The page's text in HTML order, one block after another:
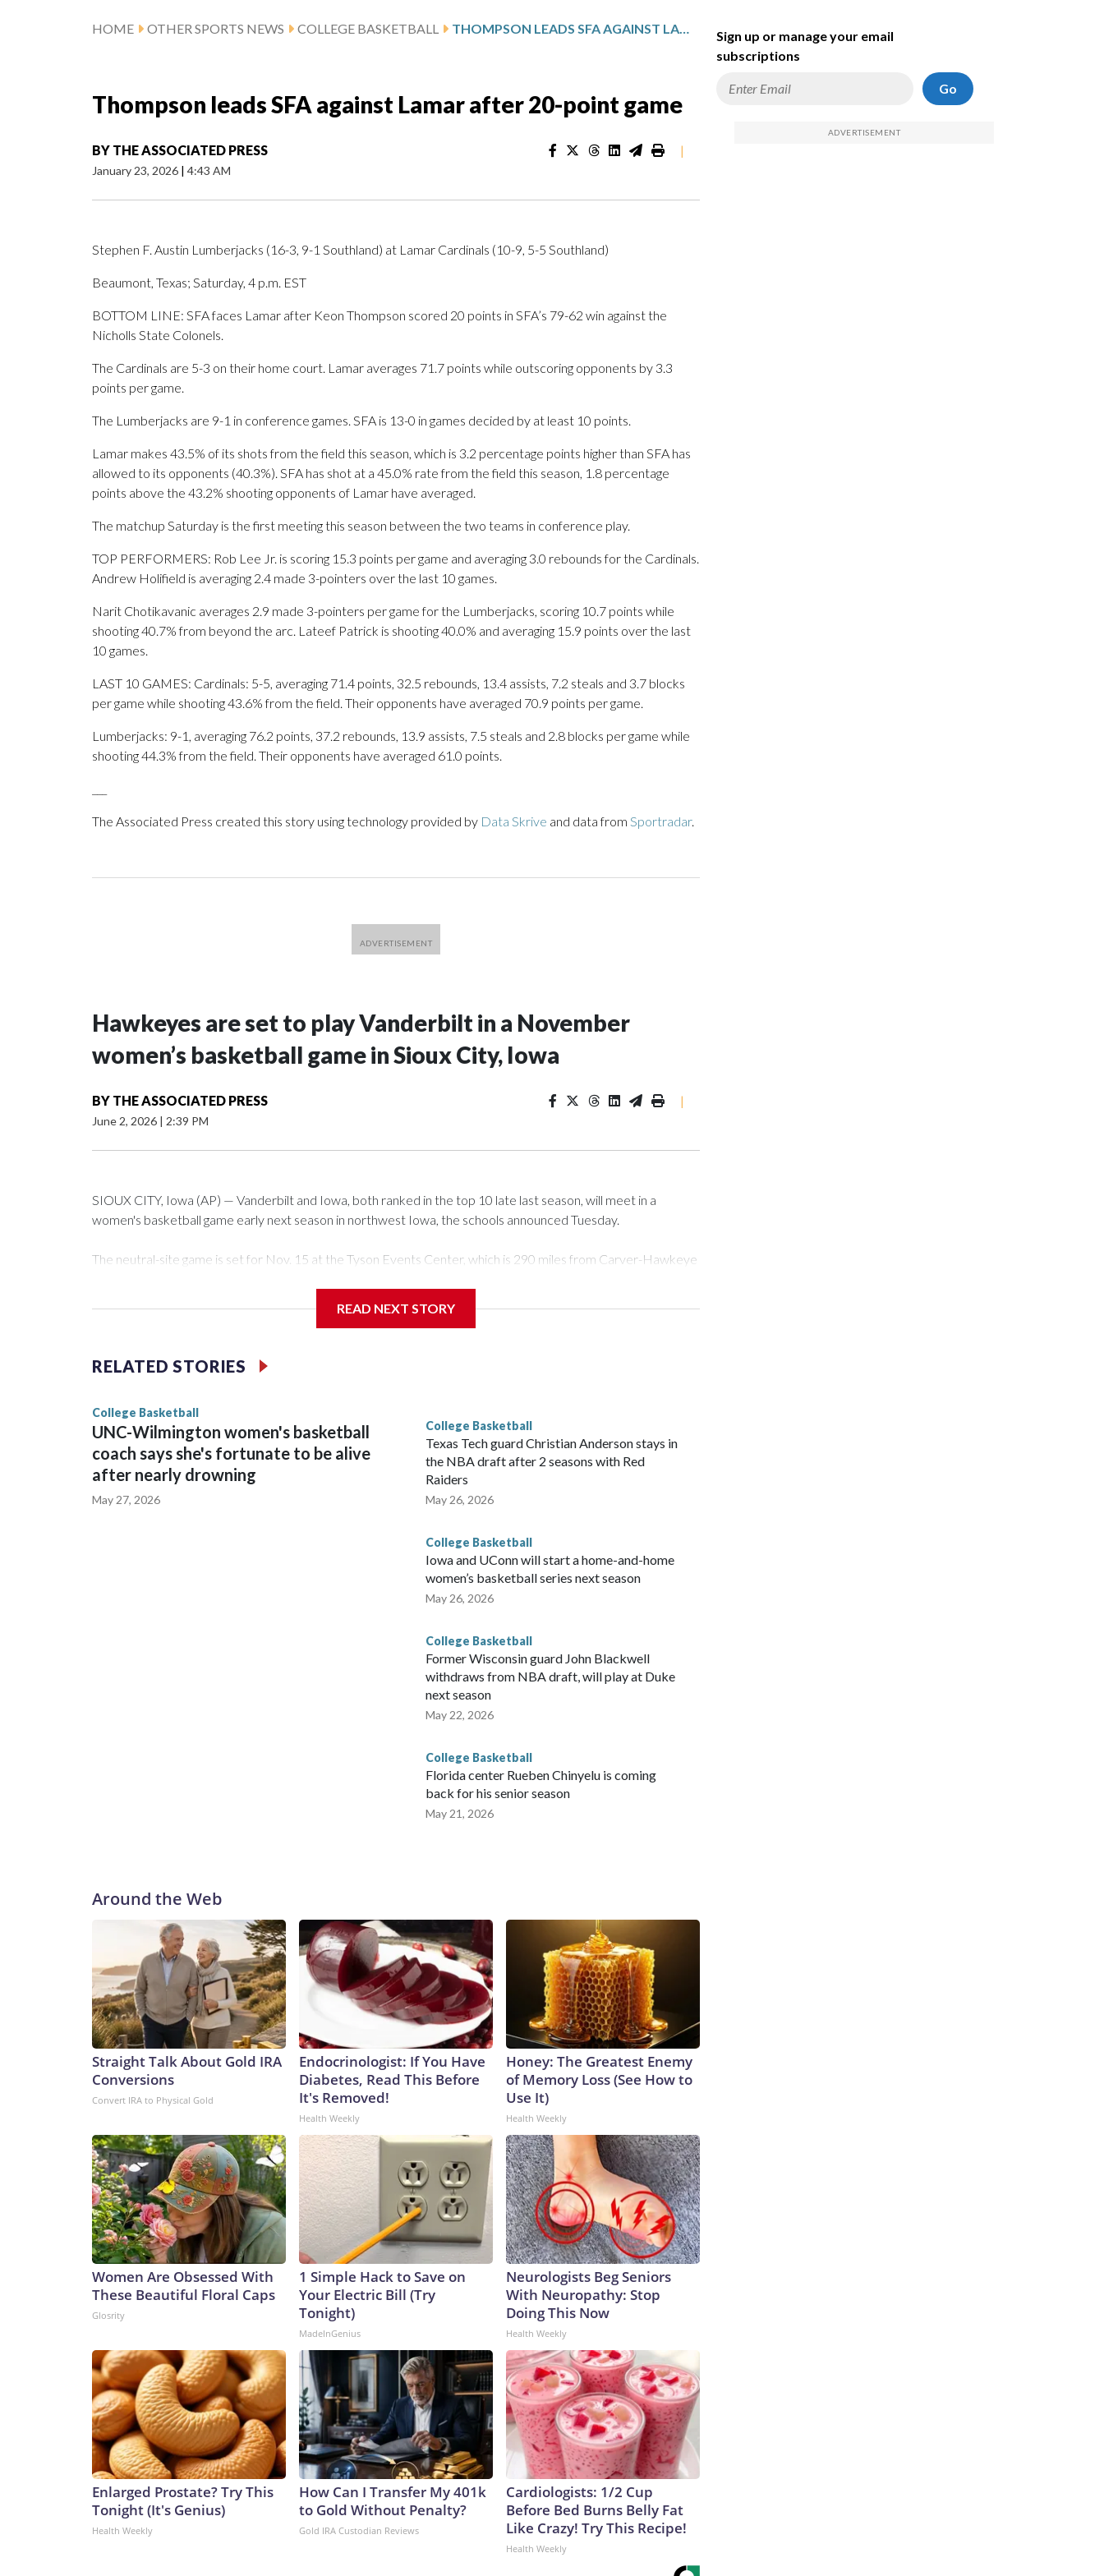
HOME OTHER SPORTS NEWS COLLEGE BASKETBALL THOMPSON LEADS SFA AGAINST LAMAR AFTER 20-POINT GAME
Thompson leads SFA against Lamar after 20-point game
BY THE ASSOCIATED PRESS
January 23, 2026 | 4:43 AM
|
Stephen F. Austin Lumberjacks (16-3, 9-1 Southland) at Lamar Cardinals (10-9, 5-5 Southland)
Beaumont, Texas; Saturday, 4 p.m. EST
BOTTOM LINE: SFA faces Lamar after Keon Thompson scored 20 points in SFA’s 79-62 win against the
Nicholls State Colonels.
The Cardinals are 5-3 on their home court. Lamar averages 71.7 points while outscoring opponents by 3.3
points per game.
The Lumberjacks are 9-1 in conference games. SFA is 13-0 in games decided by at least 10 points.
Lamar makes 43.5% of its shots from the field this season, which is 3.2 percentage points higher than SFA has
allowed to its opponents (40.3%). SFA has shot at a 45.0% rate from the field this season, 1.8 percentage
points above the 43.2% shooting opponents of Lamar have averaged.
The matchup Saturday is the first meeting this season between the two teams in conference play.
TOP PERFORMERS: Rob Lee Jr. is scoring 15.3 points per game and averaging 3.0 rebounds for the Cardinals.
Andrew Holifield is averaging 2.4 made 3-pointers over the last 10 games.
Narit Chotikavanic averages 2.9 made 3-pointers per game for the Lumberjacks, scoring 10.7 points while
shooting 40.7% from beyond the arc. Lateef Patrick is shooting 40.0% and averaging 15.9 points over the last
10 games.
LAST 10 GAMES: Cardinals: 5-5, averaging 71.4 points, 32.5 rebounds, 13.4 assists, 7.2 steals and 3.7 blocks
per game while shooting 43.6% from the field. Their opponents have averaged 70.9 points per game.
Lumberjacks: 9-1, averaging 76.2 points, 37.2 rebounds, 13.9 assists, 7.5 steals and 2.8 blocks per game while
shooting 44.3% from the field. Their opponents have averaged 61.0 points.
The Associated Press created this story using technology provided by Data Skrive and data from Sportradar.
Hawkeyes are set to play Vanderbilt in a November
women’s basketball game in Sioux City, Iowa
BY THE ASSOCIATED PRESS
June 2, 2026 | 2:39 PM
|
SIOUX CITY, Iowa (AP) — Vanderbilt and Iowa, both ranked in the top 10 late last season, will meet in a
women's basketball game early next season in northwest Iowa, the schools announced Tuesday.
The neutral-site game is set for Nov. 15 at the Tyson Events Center, which is 290 miles from Carver-Hawkeye
Vanderbilt is 4-0 all-time against the Hawkeyes. This will be the teams' first meeting since 1997.
The Commodores are expected to return national scoring leader Mikayla Blakes. She averaged 27 points per
game and was Southeastern Conference player of the year. Vanderbilt was ranked as high as No. 5 and
READ NEXT STORY
RELATED STORIES
College Basketball
UNC-Wilmington women's basketball
coach says she's fortunate to be alive
after nearly drowning
May 27, 2026
College Basketball
Texas Tech guard Christian Anderson stays in
the NBA draft after 2 seasons with Red
Raiders
May 26, 2026
College Basketball
Iowa and UConn will start a home-and-home
women’s basketball series next season
May 26, 2026
College Basketball
Former Wisconsin guard John Blackwell
withdraws from NBA draft, will play at Duke
next season
May 22, 2026
College Basketball
Florida center Rueben Chinyelu is coming
back for his senior season
May 21, 2026
Around the Web
Straight Talk About Gold IRA
Conversions
Convert IRA to Physical Gold
Endocrinologist: If You Have
Diabetes, Read This Before
It's Removed!
Health Weekly
Honey: The Greatest Enemy
of Memory Loss (See How to
Use It)
Health Weekly
Women Are Obsessed With
These Beautiful Floral Caps
Glosrity
1 Simple Hack to Save on
Your Electric Bill (Try
Tonight)
MadeInGenius
Neurologists Beg Seniors
With Neuropathy: Stop
Doing This Now
Health Weekly
Enlarged Prostate? Try This
Tonight (It's Genius)
Health Weekly
How Can I Transfer My 401k
to Gold Without Penalty?
Gold IRA Custodian Reviews
Cardiologists: 1/2 Cup
Before Bed Burns Belly Fat
Like Crazy! Try This Recipe!
Health Weekly
Sign up or manage your email
subscriptions
Go